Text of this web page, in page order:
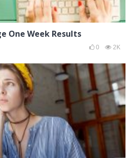
One Week Results
0 2K